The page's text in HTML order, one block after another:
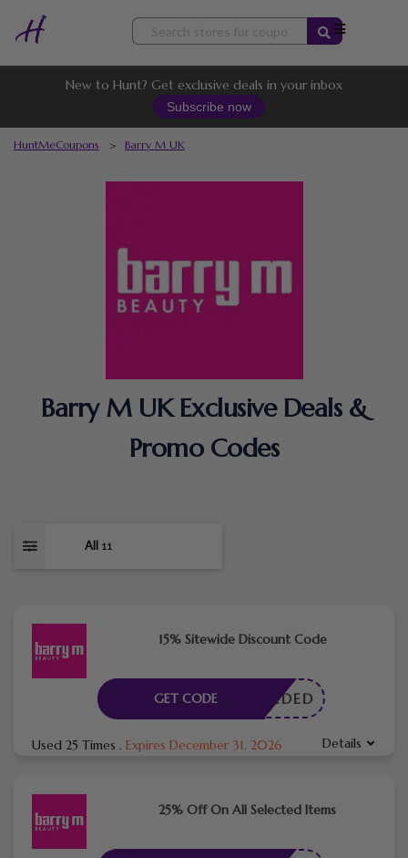
Skip
content
New to Hunt? Get exclusive deals in your inbox
Subscribe now
HuntMeCoupons > Barry M UK
Barry M UK Exclusive Deals &
Promo Codes
All 11
15% Sitewide Discount Code
E NEEDED
GET CODE
Used 25 Times . Expires December 31, 2026 Details
25% Off On All Selected Items